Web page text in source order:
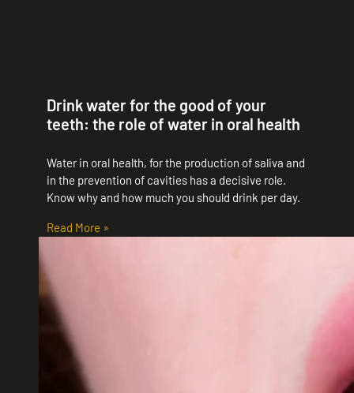
Drink water for the good of your
teeth: the role of water in oral health
Water in oral health, for the production of saliva and
in the prevention of cavities has a decisive role.
Know why and how much you should drink per day.
Read More »